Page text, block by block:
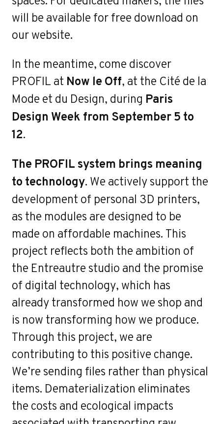
Contact
will be available for free download on
our website.
In the meantime, come discover
PROFIL at Now le Off, at the Cité de la
Mode et du Design, during Paris
Design Week from September 5 to
12.
The PROFIL system brings meaning
to technology. We actively support the
development of personal 3D printers,
as the modules are designed to be
made on affordable machines. This
project reflects both the ambition of
the Entreautre studio and the promise
of digital technology, which has
already transformed how we shop and
is now transforming how we produce.
Through this project, we are
contributing to this positive change.
We’re sending files rather than physical
items. Dematerialization eliminates
the costs and ecological impacts